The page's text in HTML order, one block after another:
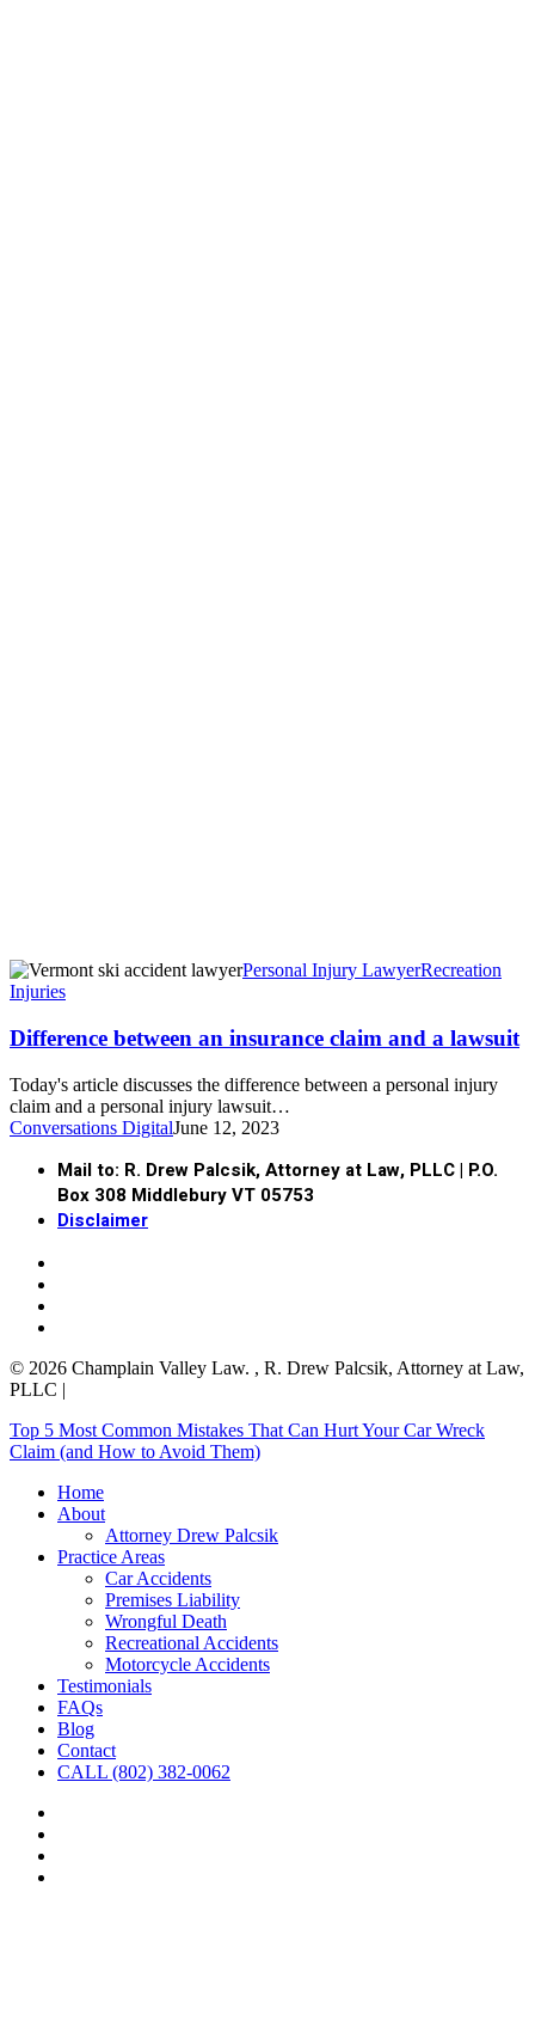
Personal Injury LawyerRecreation
Injuries
Difference between an insurance claim and a lawsuit
Today's article discusses the difference between a personal injury
claim and a personal injury lawsuit…
Conversations DigitalJune 12, 2023
Mail to: R. Drew Palcsik, Attorney at Law, PLLC | P.O.
Box 308 Middlebury VT 05753
Disclaimer
© 2026 Champlain Valley Law. , R. Drew Palcsik, Attorney at Law,
PLLC |
Close
Menu
Top 5 Most Common Mistakes That Can Hurt Your Car Wreck
Claim (and How to Avoid Them)
Home
About
Attorney Drew Palcsik
Practice Areas
Car Accidents
Premises Liability
Wrongful Death
Recreational Accidents
Motorcycle Accidents
Testimonials
FAQs
Blog
Contact
CALL (802) 382-0062